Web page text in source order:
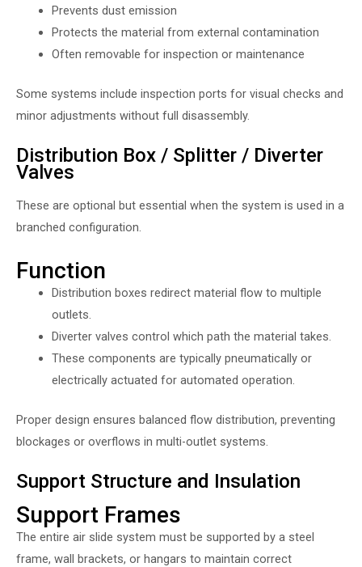
Prevents dust emission
Protects the material from external contamination
Often removable for inspection or maintenance
Some systems include inspection ports for visual checks and
minor adjustments without full disassembly.
Distribution Box / Splitter / Diverter
Valves
These are optional but essential when the system is used in a
branched configuration.
Function
Distribution boxes redirect material flow to multiple
outlets.
Diverter valves control which path the material takes.
These components are typically pneumatically or
electrically actuated for automated operation.
Proper design ensures balanced flow distribution, preventing
blockages or overflows in multi-outlet systems.
Support Structure and Insulation
Support Frames
The entire air slide system must be supported by a steel
frame, wall brackets, or hangars to maintain correct